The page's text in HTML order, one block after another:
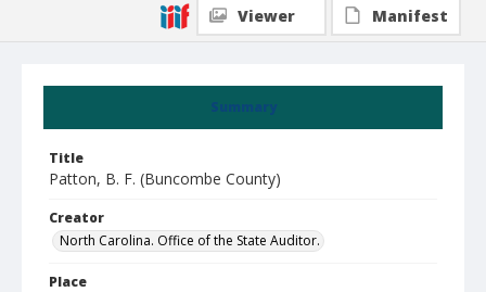
Summary
Title
Patton, B. F. (Buncombe County)
Creator
North Carolina. Office of the State Auditor.
Place
Viewer
Manifest